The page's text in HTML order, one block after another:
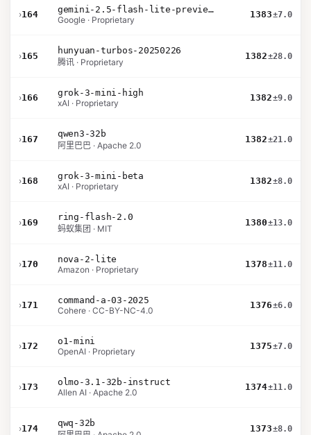
›164
gemini-2.5-flash-lite-preview-06-17-thinking
Google · Proprietary
1383±7.0
›165
hunyuan-turbos-20250226
腾讯 · Proprietary
1382±28.0
›166
grok-3-mini-high
xAI · Proprietary
1382±9.0
›167
qwen3-32b
阿里巴巴 · Apache 2.0
1382±21.0
›168
grok-3-mini-beta
xAI · Proprietary
1382±8.0
›169
ring-flash-2.0
蚂蚁集团 · MIT
1380±13.0
›170
nova-2-lite
Amazon · Proprietary
1378±11.0
›171
command-a-03-2025
Cohere · CC-BY-NC-4.0
1376±6.0
›172
o1-mini
OpenAI · Proprietary
1375±7.0
›173
olmo-3.1-32b-instruct
Allen AI · Apache 2.0
1374±11.0
›174
qwq-32b
1373±8.0